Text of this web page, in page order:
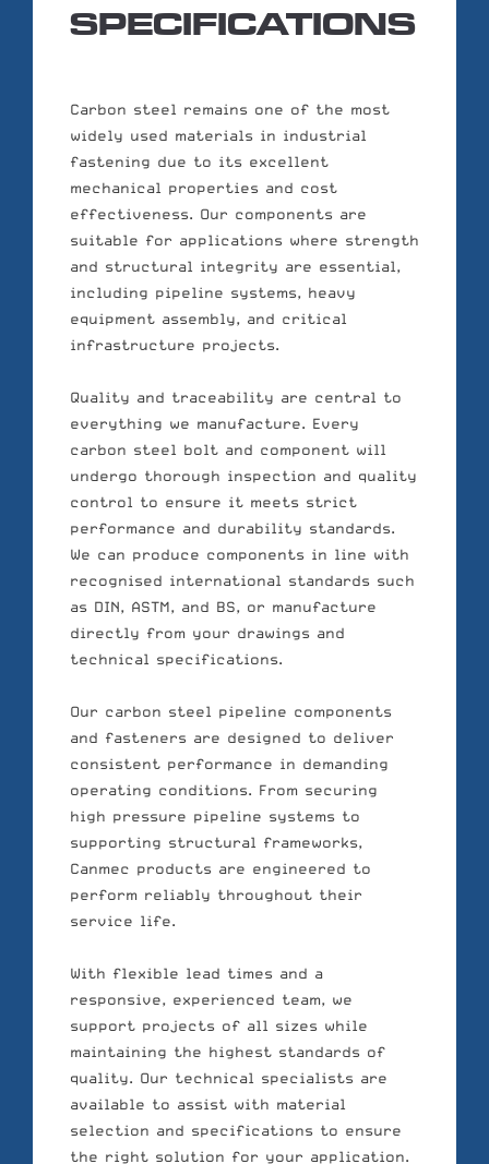
SPECIFICATIONS
Carbon steel remains one of the most
widely used materials in industrial
fastening due to its excellent
mechanical properties and cost
effectiveness. Our components are
suitable for applications where strength
and structural integrity are essential,
including pipeline systems, heavy
equipment assembly, and critical
infrastructure projects.
Quality and traceability are central to
everything we manufacture. Every
carbon steel bolt and component will
undergo thorough inspection and quality
control to ensure it meets strict
performance and durability standards.
We can produce components in line with
recognised international standards such
as DIN, ASTM, and BS, or manufacture
directly from your drawings and
technical specifications.
Our carbon steel pipeline components
and fasteners are designed to deliver
consistent performance in demanding
operating conditions. From securing
high pressure pipeline systems to
supporting structural frameworks,
Canmec products are engineered to
perform reliably throughout their
service life.
With flexible lead times and a
responsive, experienced team, we
support projects of all sizes while
maintaining the highest standards of
quality. Our technical specialists are
available to assist with material
selection and specifications to ensure
the right solution for your application.